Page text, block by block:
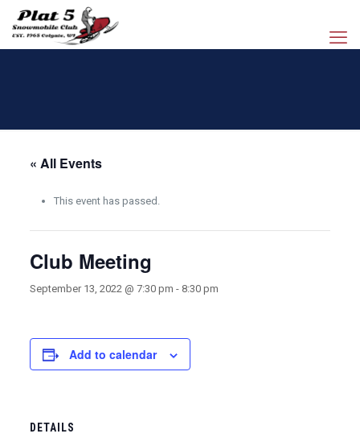
« All Events
This event has passed.
Club Meeting
September 13, 2022 @ 7:30 pm - 8:30 pm
Add to calendar
DETAILS